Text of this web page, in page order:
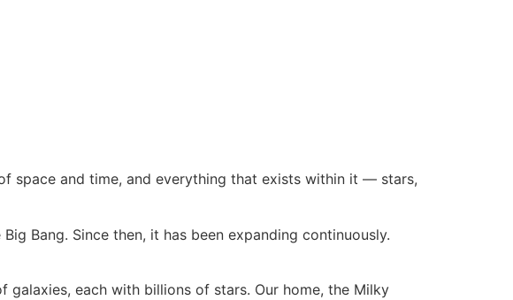
space and time, and everything that exists within it — stars,
Bang. Since then, it has been expanding continuously.
each with billions of stars. Our home, the Milky